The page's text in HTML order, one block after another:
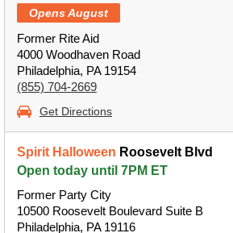
Opens August
Former Rite Aid
4000 Woodhaven Road
Philadelphia, PA 19154
(855) 704-2669
Get Directions
Spirit Halloween Roosevelt Blvd
Open today until 7PM ET
Former Party City
10500 Roosevelt Boulevard Suite B
Philadelphia, PA 19116